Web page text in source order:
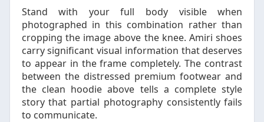
Stand with your full body visible when
photographed in this combination rather than
cropping the image above the knee. Amiri shoes
carry significant visual information that deserves
to appear in the frame completely. The contrast
between the distressed premium footwear and
the clean hoodie above tells a complete style
story that partial photography consistently fails
to communicate.